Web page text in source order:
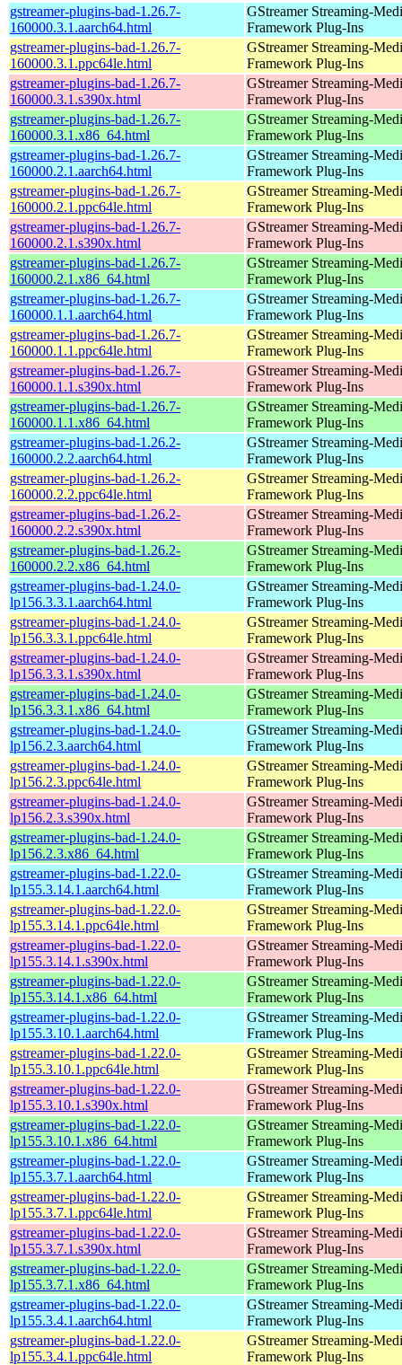
gstreamer-plugins-bad-1.26.7-
160000.3.1.aarch64.html
GStreamer Streaming-
Framework Plug-Ins
gstreamer-plugins-bad-1.26.7-
160000.3.1.ppc64le.html
GStreamer Streaming-
Framework Plug-Ins
gstreamer-plugins-bad-1.26.7-
160000.3.1.s390x.html
GStreamer Streaming-
Framework Plug-Ins
gstreamer-plugins-bad-1.26.7-
160000.3.1.x86_64.html
GStreamer Streaming-
Framework Plug-Ins
gstreamer-plugins-bad-1.26.7-
160000.2.1.aarch64.html
GStreamer Streaming-
Framework Plug-Ins
gstreamer-plugins-bad-1.26.7-
160000.2.1.ppc64le.html
GStreamer Streaming-
Framework Plug-Ins
gstreamer-plugins-bad-1.26.7-
160000.2.1.s390x.html
GStreamer Streaming-
Framework Plug-Ins
gstreamer-plugins-bad-1.26.7-
160000.2.1.x86_64.html
GStreamer Streaming-
Framework Plug-Ins
gstreamer-plugins-bad-1.26.7-
160000.1.1.aarch64.html
GStreamer Streaming-
Framework Plug-Ins
gstreamer-plugins-bad-1.26.7-
160000.1.1.ppc64le.html
GStreamer Streaming-
Framework Plug-Ins
gstreamer-plugins-bad-1.26.7-
160000.1.1.s390x.html
GStreamer Streaming-
Framework Plug-Ins
gstreamer-plugins-bad-1.26.7-
160000.1.1.x86_64.html
GStreamer Streaming-
Framework Plug-Ins
gstreamer-plugins-bad-1.26.2-
160000.2.2.aarch64.html
GStreamer Streaming-
Framework Plug-Ins
gstreamer-plugins-bad-1.26.2-
160000.2.2.ppc64le.html
GStreamer Streaming-
Framework Plug-Ins
gstreamer-plugins-bad-1.26.2-
160000.2.2.s390x.html
GStreamer Streaming-
Framework Plug-Ins
gstreamer-plugins-bad-1.26.2-
160000.2.2.x86_64.html
GStreamer Streaming-
Framework Plug-Ins
gstreamer-plugins-bad-1.24.0-
lp156.3.3.1.aarch64.html
GStreamer Streaming-
Framework Plug-Ins
gstreamer-plugins-bad-1.24.0-
lp156.3.3.1.ppc64le.html
GStreamer Streaming-
Framework Plug-Ins
gstreamer-plugins-bad-1.24.0-
lp156.3.3.1.s390x.html
GStreamer Streaming-
Framework Plug-Ins
gstreamer-plugins-bad-1.24.0-
lp156.3.3.1.x86_64.html
GStreamer Streaming-
Framework Plug-Ins
gstreamer-plugins-bad-1.24.0-
lp156.2.3.aarch64.html
GStreamer Streaming-
Framework Plug-Ins
gstreamer-plugins-bad-1.24.0-
lp156.2.3.ppc64le.html
GStreamer Streaming-
Framework Plug-Ins
gstreamer-plugins-bad-1.24.0-
lp156.2.3.s390x.html
GStreamer Streaming-
Framework Plug-Ins
gstreamer-plugins-bad-1.24.0-
lp156.2.3.x86_64.html
GStreamer Streaming-
Framework Plug-Ins
gstreamer-plugins-bad-1.22.0-
lp155.3.14.1.aarch64.html
GStreamer Streaming-
Framework Plug-Ins
gstreamer-plugins-bad-1.22.0-
lp155.3.14.1.ppc64le.html
GStreamer Streaming-
Framework Plug-Ins
gstreamer-plugins-bad-1.22.0-
lp155.3.14.1.s390x.html
GStreamer Streaming-
Framework Plug-Ins
gstreamer-plugins-bad-1.22.0-
lp155.3.14.1.x86_64.html
GStreamer Streaming-
Framework Plug-Ins
gstreamer-plugins-bad-1.22.0-
lp155.3.10.1.aarch64.html
GStreamer Streaming-
Framework Plug-Ins
gstreamer-plugins-bad-1.22.0-
lp155.3.10.1.ppc64le.html
GStreamer Streaming-
Framework Plug-Ins
gstreamer-plugins-bad-1.22.0-
lp155.3.10.1.s390x.html
GStreamer Streaming-
Framework Plug-Ins
gstreamer-plugins-bad-1.22.0-
lp155.3.10.1.x86_64.html
GStreamer Streaming-
Framework Plug-Ins
gstreamer-plugins-bad-1.22.0-
lp155.3.7.1.aarch64.html
GStreamer Streaming-
Framework Plug-Ins
gstreamer-plugins-bad-1.22.0-
lp155.3.7.1.ppc64le.html
GStreamer Streaming-
Framework Plug-Ins
gstreamer-plugins-bad-1.22.0-
lp155.3.7.1.s390x.html
GStreamer Streaming-
Framework Plug-Ins
gstreamer-plugins-bad-1.22.0-
lp155.3.7.1.x86_64.html
GStreamer Streaming-
Framework Plug-Ins
gstreamer-plugins-bad-1.22.0-
lp155.3.4.1.aarch64.html
GStreamer Streaming-
Framework Plug-Ins
gstreamer-plugins-bad-1.22.0-
lp155.3.4.1.ppc64le.html
GStreamer Streaming-
Framework Plug-Ins